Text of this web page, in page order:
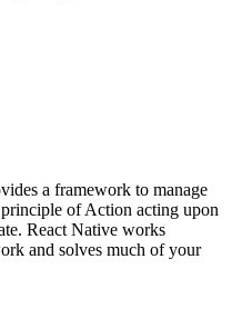
a framework to manage
of Action acting upon
React Native works
and solves much of your